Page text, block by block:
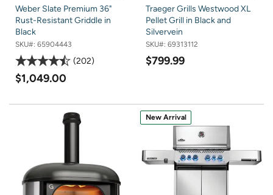
Weber Slate Premium 36"
Rust-Resistant Griddle in
Black
SKU#: 65904443
202
$1,049.00
Traeger Grills Westwood XL
Pellet Grill in Black and
Silvervein
SKU#: 69313112
$799.99
New Arrival